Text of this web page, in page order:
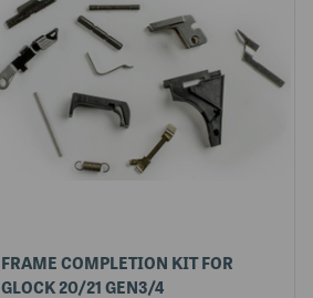
FRAME COMPLETION KIT FOR
GLOCK 20/21 GEN3/4